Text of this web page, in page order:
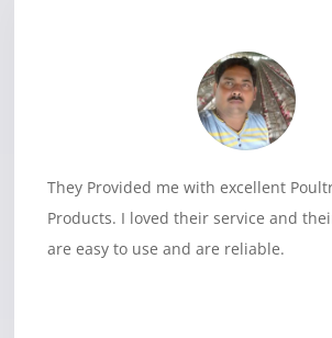
They Provided me with excellent
Products. I loved their service and
are easy to use and are reliable.